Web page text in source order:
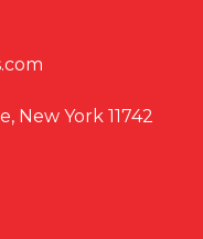
New York 11742